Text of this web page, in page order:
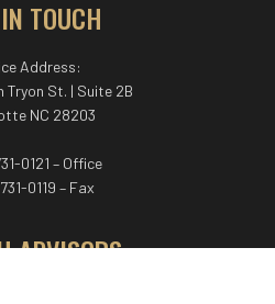
TOUCH
Address:
Tryon St. | Suite 2B
NC 28203
0121 – Office
0119 – Fax
ADVISORS